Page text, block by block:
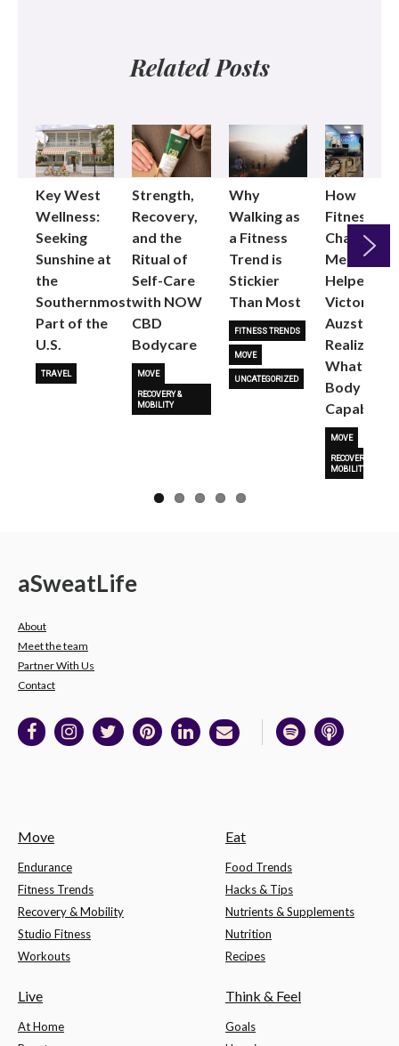
Related Posts
Key West
Wellness:
Seeking
Sunshine at
the
Southernmost
Part of the
U.S.
TRAVEL
Strength,
Recovery,
and the
Ritual of
Self-Care
with NOW
CBD
Bodycare
MOVE
RECOVERY &
MOBILITY
Why
Walking as
a Fitness
Trend is
Stickier
Than Most
FITNESS TRENDS
MOVE
UNCATEGORIZED
How
Fitness
Changed
Me: Pilates
Helped
Victoria
Auzston
Realize
What Her
Body Is
Capable
MOVE
RECOVERY &
MOBILITY
Next
aSweatLife
About
Meet the team
Partner With Us
Contact
Move
Endurance
Fitness Trends
Recovery & Mobility
Studio Fitness
Workouts
Eat
Food Trends
Hacks & Tips
Nutrients & Supplements
Nutrition
Recipes
Live
At Home
Think & Feel
Goals